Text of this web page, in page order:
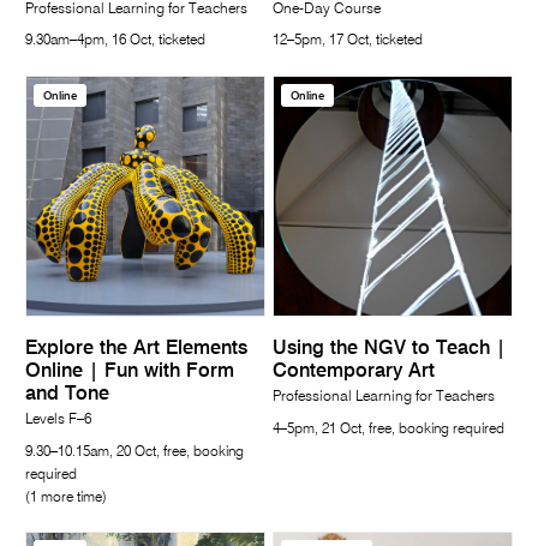
Professional Learning for Teachers
9.30am–4pm, 16 Oct, ticketed
One-Day Course
12–5pm, 17 Oct, ticketed
Online
Explore the Art Elements
Online | Fun with Form
and Tone
Levels F–6
9.30–10.15am, 20 Oct, free, booking
required
(1 more time)
Online
Using the NGV to Teach |
Contemporary Art
Professional Learning for Teachers
4–5pm, 21 Oct, free, booking required